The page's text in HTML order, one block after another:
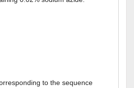
to the sequence